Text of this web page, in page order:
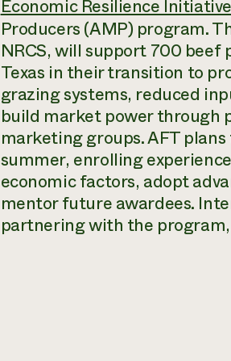
Economic Resilience Initiative
Producers (AMP) program.
NRCS, will support 700
Texas in their transition to
grazing systems, reduced
build market power through
marketing groups. AFT
summer, enrolling
economic factors, adopt
mentor future awardees.
partnering with the